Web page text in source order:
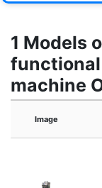
1 Models
machine
Image